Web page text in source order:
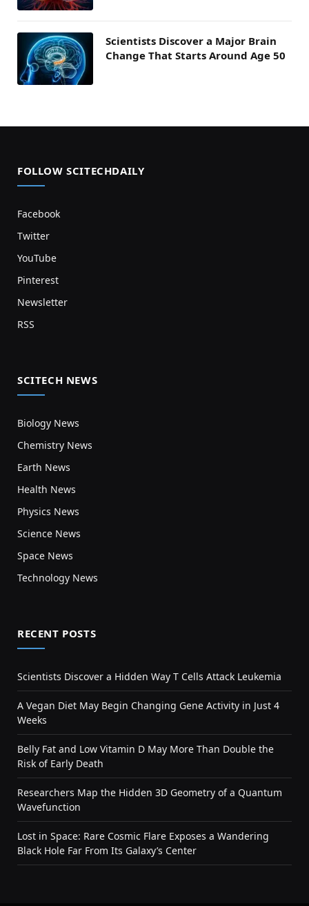
Scientists Discover a Major Brain
Change That Starts Around Age 50
FOLLOW SCITECHDAILY
Facebook
Twitter
YouTube
Pinterest
Newsletter
RSS
SCITECH NEWS
Biology News
Chemistry News
Earth News
Health News
Physics News
Science News
Space News
Technology News
RECENT POSTS
Scientists Discover a Hidden Way T Cells Attack Leukemia
A Vegan Diet May Begin Changing Gene Activity in Just 4
Weeks
Belly Fat and Low Vitamin D May More Than Double the
Risk of Early Death
Researchers Map the Hidden 3D Geometry of a Quantum
Wavefunction
Lost in Space: Rare Cosmic Flare Exposes a Wandering
Black Hole Far From Its Galaxy’s Center